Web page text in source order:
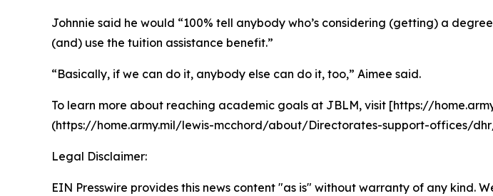
Johnnie said he would “100% tell anybody who’s considering (getting) a
(and) use the tuition assistance benefit.”
“Basically, if we can do it, anybody else can do it, too,” Aimee said.
To learn more about reaching academic goals at JBLM, visit [https://
(https://home.army.mil/lewis-mcchord/about/Directorates-support-offices/
Legal Disclaimer:
EIN Presswire provides this news content "as is" without warranty of any kind.